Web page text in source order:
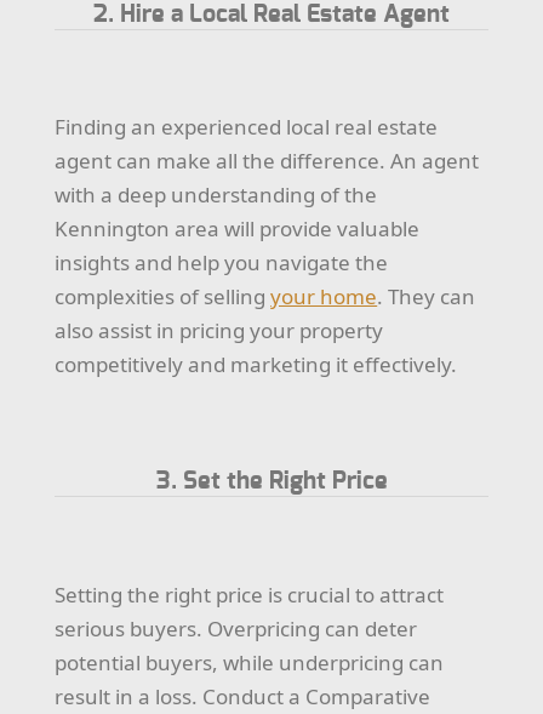
2. Hire a Local Real Estate Agent
Finding an experienced local real estate
agent can make all the difference. An agent
with a deep understanding of the
Kennington area will provide valuable
insights and help you navigate the
complexities of sellingyour home. They can
also assist in pricing your property
competitively and marketing it effectively.
3. Set the Right Price
Setting the right price is crucial to attract
serious buyers. Overpricing can deter
potential buyers, while underpricing can
result in a loss. Conduct a Comparative